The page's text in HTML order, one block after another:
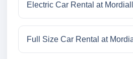
Electric Car Rental at
Full Size Car Rental at